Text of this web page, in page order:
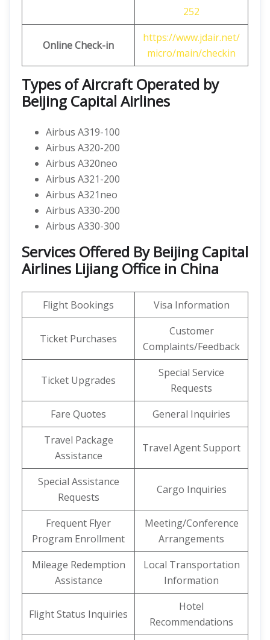
252
Online Check-in
https://www.jdair.net/
micro/main/checkin
Types of Aircraft Operated by
Beijing Capital Airlines
Airbus A319-100
Airbus A320-200
Airbus A320neo
Airbus A321-200
Airbus A321neo
Airbus A330-200
Airbus A330-300
Services Offered By Beijing Capital
Airlines Lijiang Office in China
Flight Bookings Visa Information
Ticket Purchases
Customer
Complaints/Feedback
Ticket Upgrades
Special Service
Requests
Fare Quotes
General Inquiries
Travel Package
Assistance
Travel Agent Support
Special Assistance
Requests
Cargo Inquiries
Frequent Flyer
Program Enrollment
Meeting/Conference
Arrangements
Mileage Redemption
Assistance
Local Transportation
Information
Flight Status Inquiries
Hotel
Recommendations